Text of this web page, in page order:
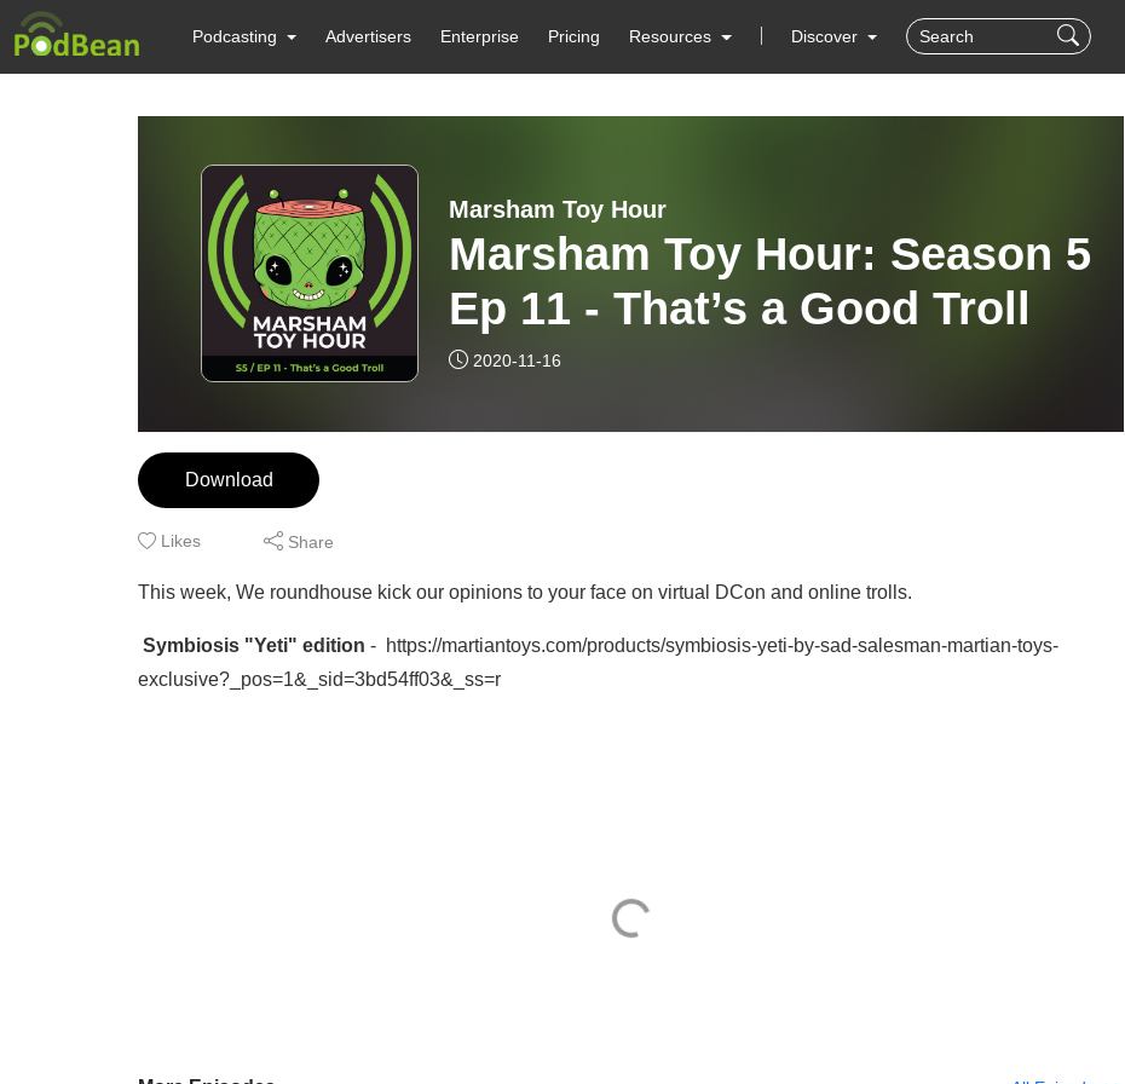
Podcasting Advertisers Enterprise Pricing Resources Discover
Marsham Toy Hour
Marsham Toy Hour: Season 5
Ep 11 - That’s a Good Troll
2020-11-16
Download
Likes Share
This week, We roundhouse kick our opinions to your face on virtual DCon and online trolls.
Symbiosis "Yeti" edition - https://martiantoys.com/products/symbiosis-yeti-by-sad-salesman-martian-toys-
exclusive?_pos=1&_sid=3bd54ff03&_ss=r